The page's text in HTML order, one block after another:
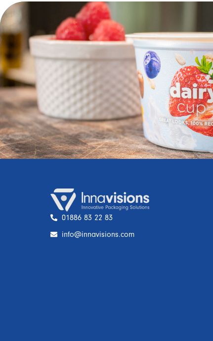
01886 83 22 83
info@innavisions.com